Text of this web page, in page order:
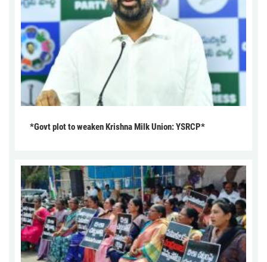
*Govt plot to weaken Krishna Milk Union: YSRCP*